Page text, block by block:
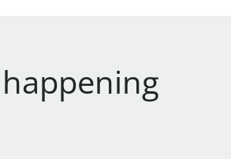
happening